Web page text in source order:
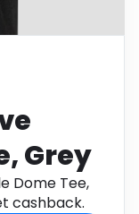
Grey
Dome Tee,
cashback.